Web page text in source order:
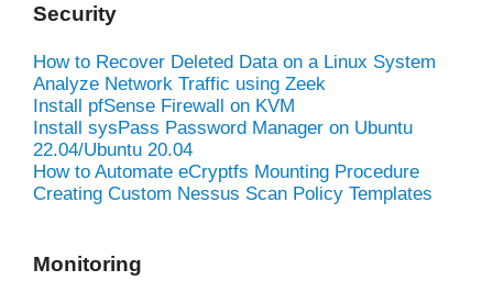
Security
How to Recover Deleted Data on a Linux System
Analyze Network Traffic using Zeek
Install pfSense Firewall on KVM
Install sysPass Password Manager on Ubuntu
22.04/Ubuntu 20.04
How to Automate eCryptfs Mounting Procedure
Creating Custom Nessus Scan Policy Templates
Monitoring